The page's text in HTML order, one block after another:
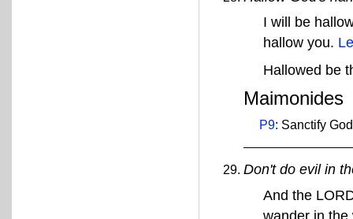
I will be
hallow you.
Hallowed be
Maimonides
P9: Sanctify
Don't do evil in
And the
wander in the